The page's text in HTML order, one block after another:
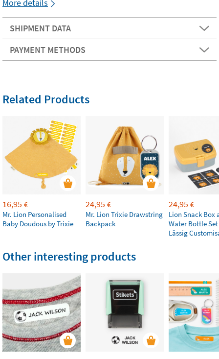
More details
SHIPMENT DATA
PAYMENT METHODS
Related Products
16,95 €
Mr. Lion Personalised
Baby Doudous by Trixie
24,95 €
Mr. Lion Trixie Drawstring
Backpack
24,95 €
Lion Snack Box
Water Bottle
Lässig
Other interesting products